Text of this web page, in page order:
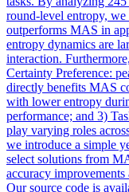
round-level entropy,
outperforms MAS in
entropy dynamics are
interaction.
Certainty Preference:
directly benefits MAS
with lower entropy
performance; and 3)
play varying roles
we introduce a simple
select solutions from
accuracy
Our source code is